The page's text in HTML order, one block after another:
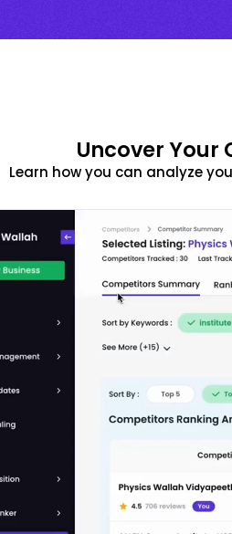
Uncover Your
Learn how you can analyze